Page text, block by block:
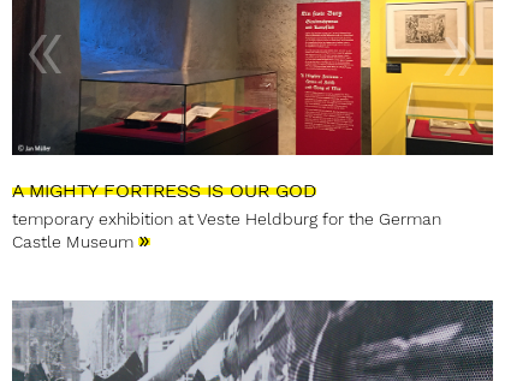
A MIGHTY FORTRESS IS OUR GOD
temporary exhibition at Veste Heldburg for the German
Castle Museum »